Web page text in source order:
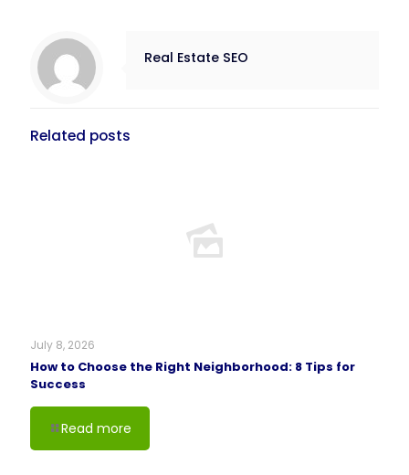
Real Estate SEO
Related posts
July 8, 2026
How to Choose the Right Neighborhood: 8 Tips for
Success
Read more